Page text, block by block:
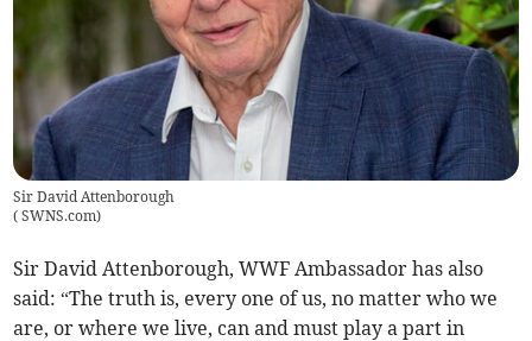
Sir David Attenborough
( SWNS.com)
Sir David Attenborough, WWF Ambassador has also
said: “The truth is, every one of us, no matter who we
are, or where we live, can and must play a part in